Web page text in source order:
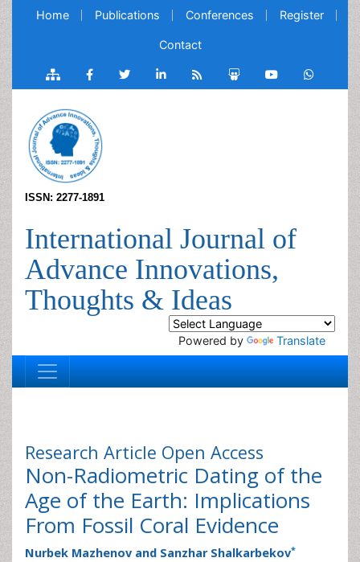
Home Publications Conferences Register
Contact
ISSN: 2277-1891
International Journal of
Advance Innovations,
Thoughts & Ideas
Powered by Translate
Research Article Open Access
Non-Radiometric Dating of the
Age of the Earth: Implications
From Fossil Coral Evidence
Nurbek Mazhenov and Sanzhar Shalkarbekov*